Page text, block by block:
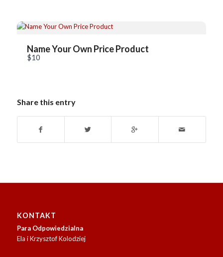
Name Your Own Price Product
$10
Share this entry
KONTAKT
Para Odpowiedzialna
Ela i Krzysztof Kolodziej
soon.